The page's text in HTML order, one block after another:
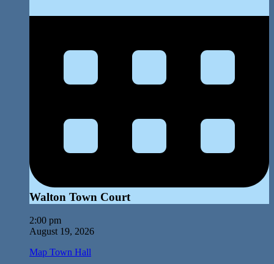
Walton Town Court
2:00 pm
August 19, 2026
Map Town Hall